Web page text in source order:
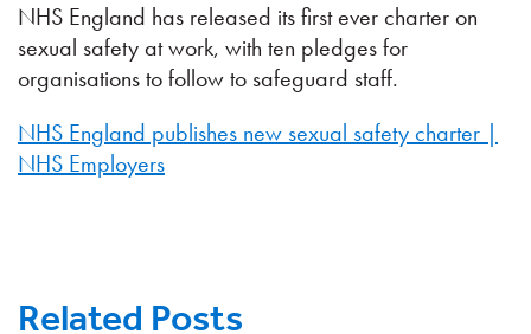
NHS England has released its first ever charter on
sexual safety at work, with ten pledges for
organisations to follow to safeguard staff.
NHS England publishes new sexual safety charter |
NHS Employers
Related Posts